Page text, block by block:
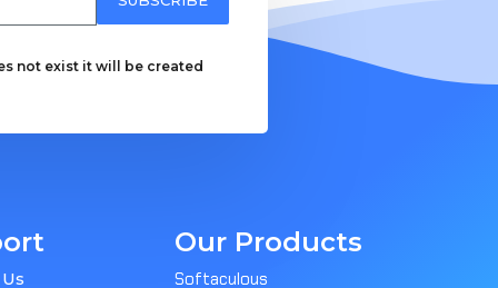
not exist it will be created
Our Products
Softaculous